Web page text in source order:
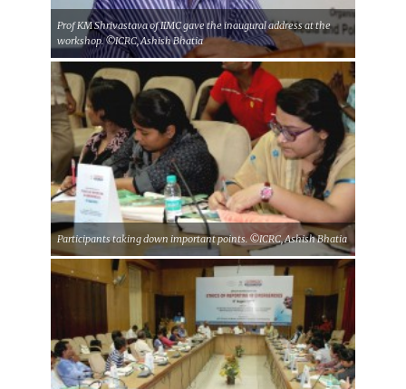
Prof KM Shrivastava of IIMC gave the inaugural address at the
workshop. ©ICRC, Ashish Bhatia
Participants taking down important points. ©ICRC, Ashish Bhatia